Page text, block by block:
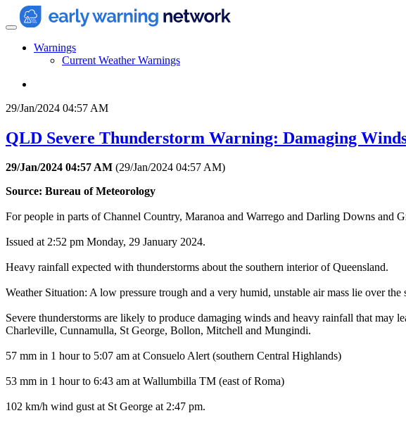
Warnings
Current Weather Warnings
29/Jan/2024 04:57 AM
QLD Severe Thunderstorm Warning: Damaging
29/Jan/2024 04:57 AM (29/Jan/2024 04:57 AM)
Source: Bureau of Meteorology
For people in parts of Channel Country, Maranoa and Warrego and Darling Downs and
Issued at 2:52 pm Monday, 29 January 2024.
Heavy rainfall expected with thunderstorms about the southern interior of Queensland.
Weather Situation: A low pressure trough and a very humid, unstable air mass lie over
Severe thunderstorms are likely to produce damaging winds and heavy rainfall that
Charleville, Cunnamulla, St George, Bollon, Mitchell and Mungindi.
57 mm in 1 hour to 5:07 am at Consuelo Alert (southern Central Highlands)
53 mm in 1 hour to 6:43 am at Wallumbilla TM (east of Roma)
102 km/h wind gust at St George at 2:47 pm.